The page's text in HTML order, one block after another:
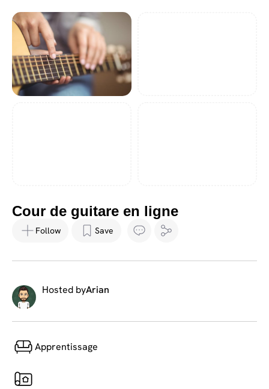
Cour de guitare en ligne
Follow Save
Apprentissage
Hosted byArian